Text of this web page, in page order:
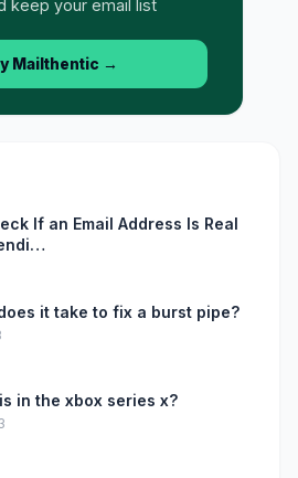
keep your email list
Mailthentic →
If an Email Address Is Real
it take to fix a burst pipe?
in the xbox series x?